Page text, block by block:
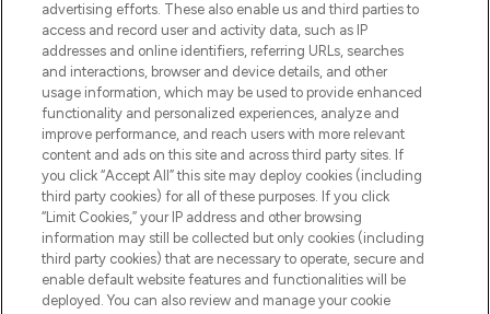
HELP & INFORMATION
COMPANY INFORMATION
ABOUT LOOKFANTASTIC
Pay Securely With
advertising efforts. These also enable us and third parties to
access and record user and activity data, such as IP
addresses and online identifiers, referring URLs, searches
and interactions, browser and device details, and other
usage information, which may be used to provide enhanced
functionality and personalized experiences, analyze and
improve performance, and reach users with more relevant
content and ads on this site and across third party sites. If
you click “Accept All” this site may deploy cookies (including
third party cookies) for all of these purposes. If you click
“Limit Cookies,” your IP address and other browsing
information may still be collected but only cookies (including
third party cookies) that are necessary to operate, secure and
enable default website features and functionalities will be
deployed. You can also review and manage your cookie